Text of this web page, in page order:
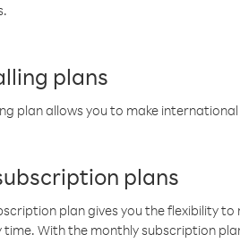
plans
plan allows you to make
plans
plan gives you the flexibility
With the monthly subscription